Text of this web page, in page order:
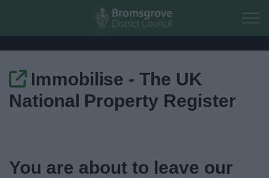
Skip to main content
Home
Residents
Immobilise - The UK
National Property Register
You are about to leave our